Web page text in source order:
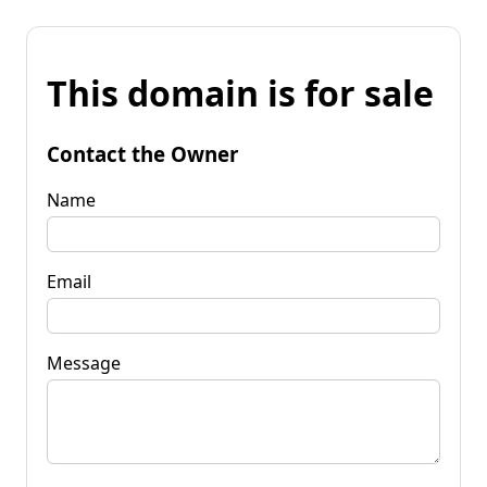
This domain is for sale
Contact the Owner
Name
Email
Message